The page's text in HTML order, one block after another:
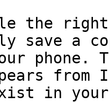
the
save a
phone.
from
in your